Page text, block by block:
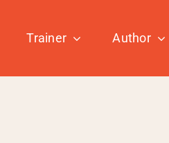
Trainer Author